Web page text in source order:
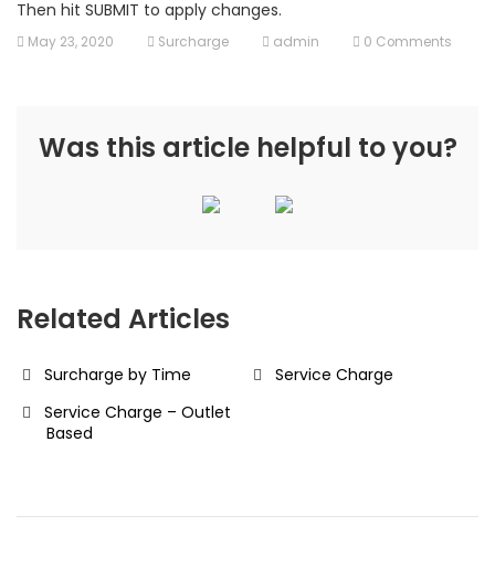
Then hit SUBMIT to apply changes.
May 23, 2020 Surcharge admin 0 Comments
Was this article helpful to you?
Related Articles
Surcharge by Time
Service Charge
Service Charge – Outlet
Based